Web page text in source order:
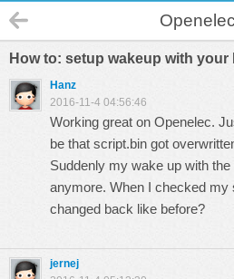
Openelec
How to: setup wakeup with your
Hanz
2016-11-4 04:56:46
Working great on Openelec.
be that script.bin got
Suddenly my wake up with
anymore. When I checked my
changed back like before?
jernej